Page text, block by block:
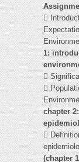

1:


chapter

(chapter